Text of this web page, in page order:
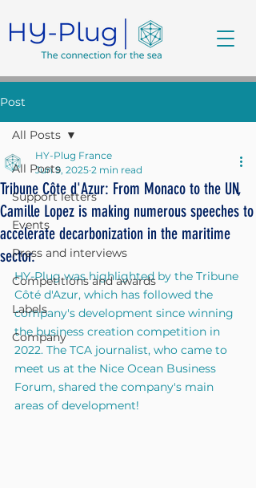
Post
All Posts
Support letters
Events
Press and interviews
Competitions and awards
Labels
Company
All Posts
Tribune Côte d'Azur: From Monaco to the UN,
Camille Lopez is making numerous speeches to
accelerate decarbonization in the maritime
sector.
HY-Plug France
Jun 9, 2025 2 min read
HY-Plug was highlighted by the Tribune
Côté d'Azur, which has followed the
company's development since winning
the business creation competition in
2022. The TCA journalist, who came to
meet us at the Nice Ocean Business
Forum, shared the company's main
areas of development!